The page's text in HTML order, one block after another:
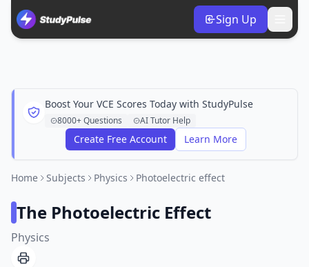
Sign Up
Boost Your VCE Scores Today with StudyPulse
8000+ Questions AI Tutor Help
Create Free Account Learn More
Home Subjects Physics Photoelectric effect
The Photoelectric Effect
Physics